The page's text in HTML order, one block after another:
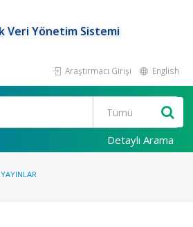
Veri Yönetim Sistemi
Araştırmacı Girişi English
Detaylı Arama